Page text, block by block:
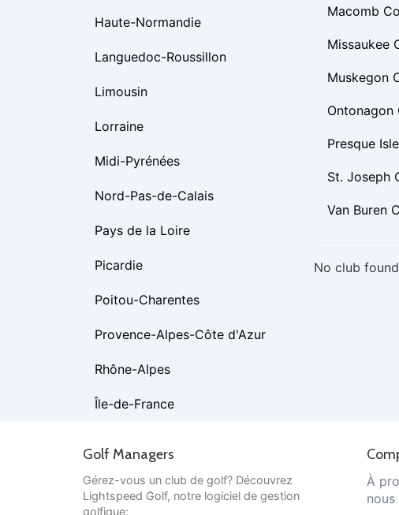
Macomb
Missaukee
Muskegon
Ontonagon
Presque
St. Joseph
Van Buren
No club found
Haute-Normandie
Languedoc-Roussillon
Limousin
Lorraine
Midi-Pyrénées
Nord-Pas-de-Calais
Pays de la Loire
Picardie
Poitou-Charentes
Provence-Alpes-Côte d'Azur
Rhône-Alpes
Île-de-France
Golf Managers
Gérez-vous un club de golf? Découvrez
Lightspeed Golf, notre logiciel de gestion
golfique:
À
nous